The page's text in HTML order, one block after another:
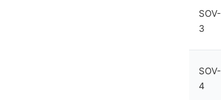
SOV-
3
SOV-
4